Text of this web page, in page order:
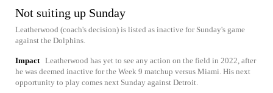
Not suiting up Sunday
Leatherwood (coach's decision) is listed as inactive for Sunday's game
against the Dolphins.
Impact Leatherwood has yet to see any action on the field in 2022, after
he was deemed inactive for the Week 9 matchup versus Miami. His next
opportunity to play comes next Sunday against Detroit.